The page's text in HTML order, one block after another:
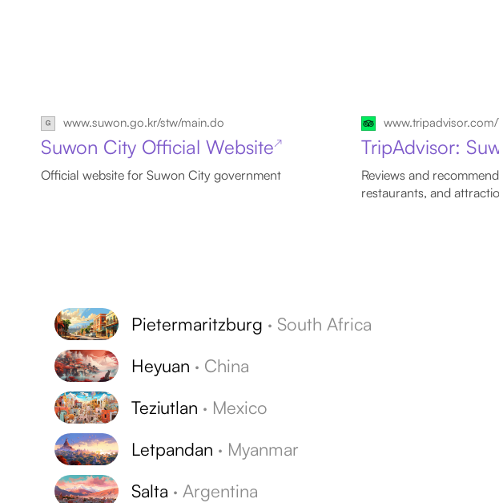
www.suwon.go.kr/stw/main.do
Suwon City Official Website↗
Official website for Suwon City government
TripAdvisor:
Reviews and
restaurants, and
Pietermaritzburg · South Africa
Heyuan · China
Teziutlan · Mexico
Letpandan · Myanmar
Salta · Argentina